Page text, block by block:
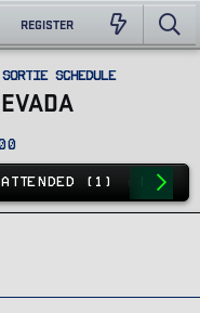
REGISTER
Sortie Schedule
ATTENDED (1) NO GO